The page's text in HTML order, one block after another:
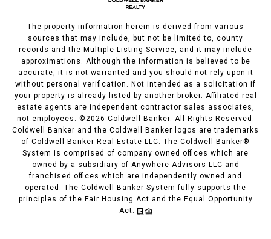
The property information herein is derived from various
sources that may include, but not be limited to, county
records and the Multiple Listing Service, and it may include
approximations. Although the information is believed to be
accurate, it is not warranted and you should not rely upon it
without personal verification. Not intended as a solicitation if
your property is already listed by another broker. Affiliated real
estate agents are independent contractor sales associates,
not employees. ©2026 Coldwell Banker. All Rights Reserved.
Coldwell Banker and the Coldwell Banker logos are trademarks
of Coldwell Banker Real Estate LLC. The Coldwell Banker®
System is comprised of company owned offices which are
owned by a subsidiary of Anywhere Advisors LLC and
franchised offices which are independently owned and
operated. The Coldwell Banker System fully supports the
principles of the Fair Housing Act and the Equal Opportunity
Act.